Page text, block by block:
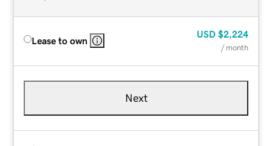
Lease to own
USD $2,224
/ month
Next